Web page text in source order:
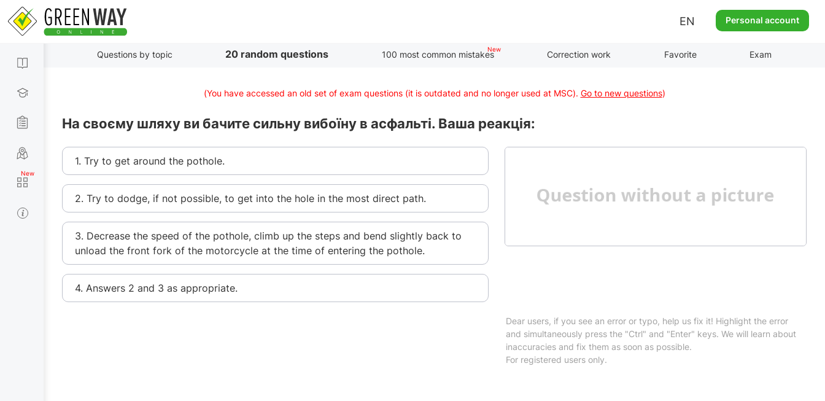
EN Personal account
Questions by topic 20 random questions 100 most common mistakes Correction work Favorite Exam
(You have accessed an old set of exam questions (it is outdated and no longer used at MSC). Go to new questions)
На своєму шляху ви бачите сильну вибоїну в асфальті. Ваша реакція:
1. Try to get around the pothole.
2. Try to dodge, if not possible, to get into the hole in the most direct path.
3. Decrease the speed of the pothole, climb up the steps and bend slightly back to
unload the front fork of the motorcycle at the time of entering the pothole.
4. Answers 2 and 3 as appropriate.
Dear users, if you see an error or typo, help us fix it! Highlight the error
and simultaneously press the "Ctrl" and "Enter" keys. We will learn about
inaccuracies and fix them as soon as possible.
For registered users only.